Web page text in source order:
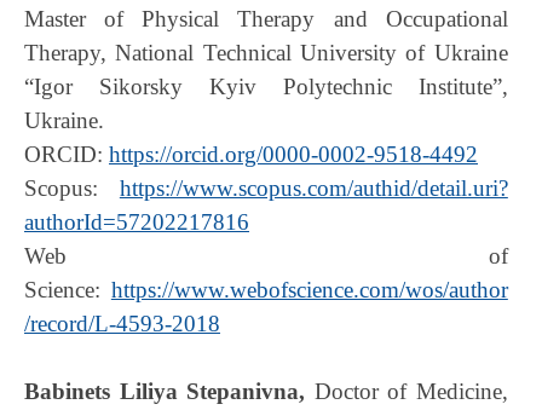
Master of Physical Therapy and Occupational
Therapy, National Technical University of Ukraine
“Igor Sikorsky Kyiv Polytechnic Institute”,
Ukraine.
ORCID: https://orcid.org/0000-0002-9518-4492
Scopus: https://www.scopus.com/authid/detail.uri?
authorId=57202217816
Web of
Science: https://www.webofscience.com/wos/author
/record/L-4593-2018
Babinets Liliya Stepanivna, Doctor of Medicine,